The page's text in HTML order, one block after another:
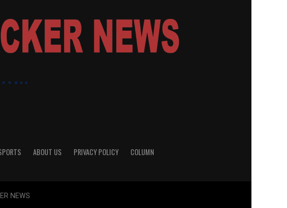
ABOUT US PRIVACY POLICY COLUMN
NEWS